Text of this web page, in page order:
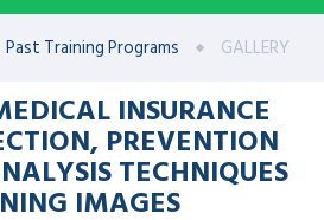
Past Training Programs GALLERY
INSURANCE
PREVENTION
TECHNIQUES
IMAGES